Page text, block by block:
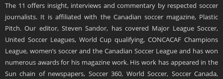
The 11 offers insight, interviews and commentary by respected soccer
journalists. It is affiliated with the Canadian soccer magazine, Plastic
Pitch. Our editor, Steven Sandor, has covered Major League Soccer,
United Soccer Leagues, World Cup qualifying, CONCACAF Champions
League, women’s soccer and the Canadian Soccer League and has won
numerous awards for his magazine work. His work has appeared in the
Sun chain of newspapers, Soccer 360, World Soccer, Soccer Canada,